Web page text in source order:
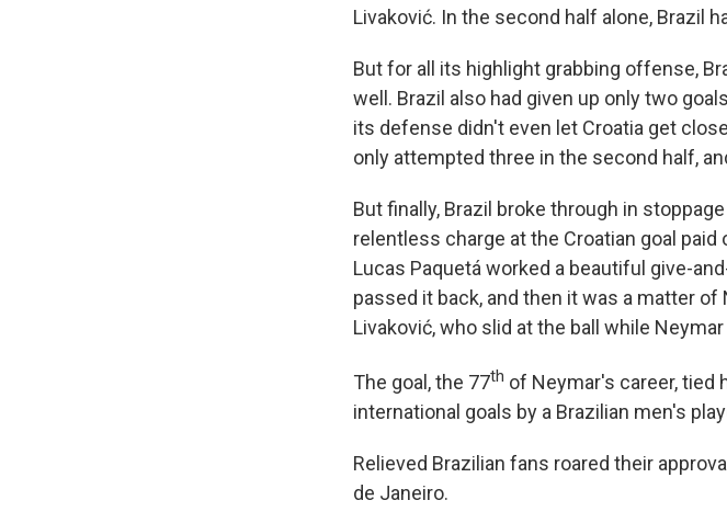
Livaković. In the second half alone, Brazil
But for all its highlight grabbing offense,
well. Brazil also had given up only two
its defense didn't even let Croatia get
only attempted three in the second half,
But finally, Brazil broke through in
relentless charge at the Croatian goal
Lucas Paquetá worked a beautiful give-
passed it back, and then it was a matter
Livaković, who slid at the ball while
The goal, the 77th of Neymar's career, tied
international goals by a Brazilian men's
Relieved Brazilian fans roared their
de Janeiro.